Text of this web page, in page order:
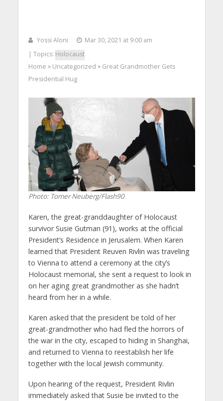
Yossi Aloni
Mar 30, 2021 at 9:00 am
| Topics: Holocaust
Home > Uncategorized > Great Grandmother Gets
Presidential Hug
Photo: Tomer Neuberg/Flash90
Karen, the great-granddaughter of Holocaust
survivor Susie Gutman (91), works at the official
President’s Residence in Jerusalem. When Karen
learned that President Reuven Rivlin was traveling
to Vienna to attend a ceremony at the city’s
Holocaust memorial, she sent a request to look in
on her aging great grandmother as she hadn’t
heard from her in a while.
Karen asked that the president be told of her
great-grandmother who had fled the horrors of
the war in the city, escaped to hiding in Shanghai,
and returned to Vienna to reestablish her life
together with the local Jewish community.
Upon hearing of the request, President Rivlin
immediately asked that Susie be invited to the